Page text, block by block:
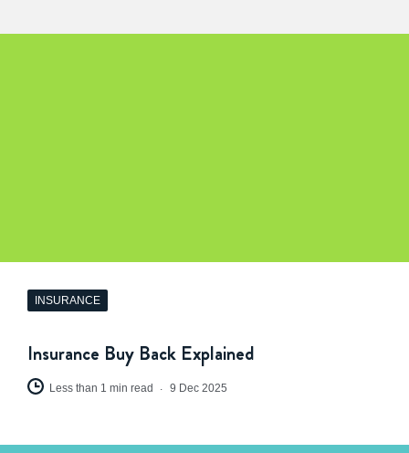
INSURANCE
Insurance Buy Back Explained
Less than 1 min read 9 Dec 2025